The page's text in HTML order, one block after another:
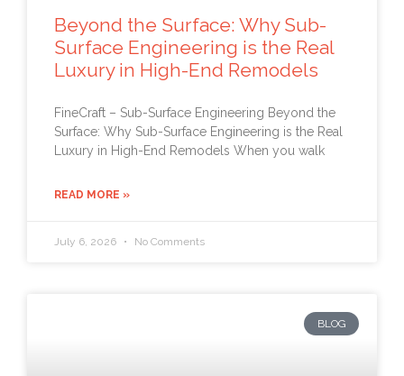
Beyond the Surface: Why Sub-
Surface Engineering is the Real
Luxury in High-End Remodels
FineCraft – Sub-Surface Engineering Beyond the
Surface: Why Sub-Surface Engineering is the Real
Luxury in High-End Remodels When you walk
READ MORE »
July 6, 2026 No Comments
BLOG